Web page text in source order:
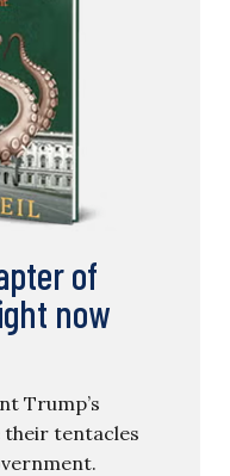
of
now
Trump’s
their tentacles